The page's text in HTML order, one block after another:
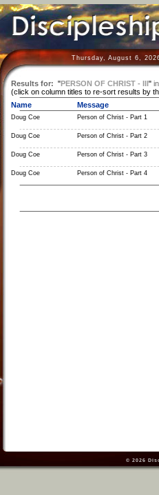
Thursday, August 6,
Results for: "PERSON OF CHRIST - III" in
(click on column titles to re-sort results by
Name
Message
Doug Coe Person of Christ - Part 1
Doug Coe Person of Christ - Part 2
Doug Coe Person of Christ - Part 3
Doug Coe Person of Christ - Part 4
© 2026